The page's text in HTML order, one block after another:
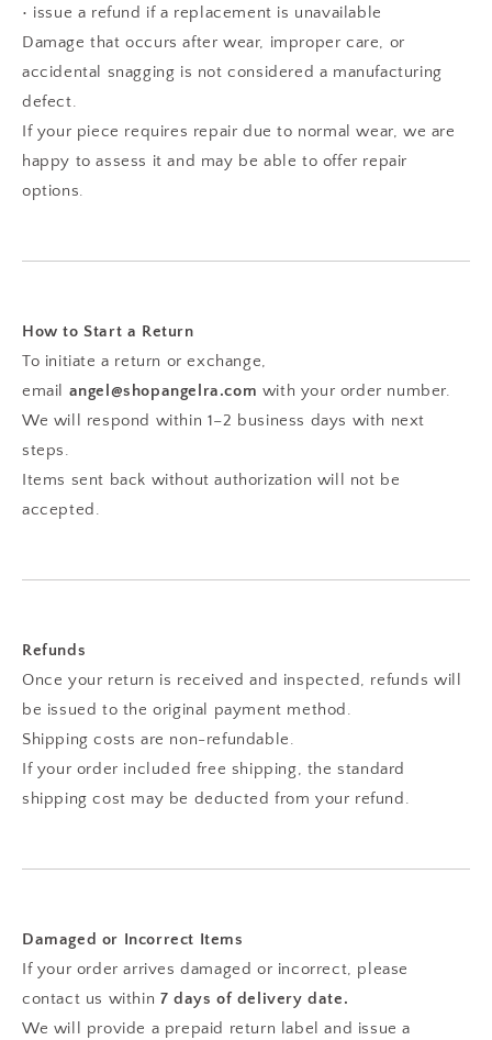
• issue a refund if a replacement is unavailable
Damage that occurs after wear, improper care, or
accidental snagging is not considered a manufacturing
defect.
If your piece requires repair due to normal wear, we are
happy to assess it and may be able to offer repair
options.
How to Start a Return
To initiate a return or exchange,
email angel@shopangelra.com with your order number.
We will respond within 1–2 business days with next
steps.
Items sent back without authorization will not be
accepted.
Refunds
Once your return is received and inspected, refunds will
be issued to the original payment method.
Shipping costs are non-refundable.
If your order included free shipping, the standard
shipping cost may be deducted from your refund.
Damaged or Incorrect Items
If your order arrives damaged or incorrect, please
contact us within 7 days of delivery date.
We will provide a prepaid return label and issue a